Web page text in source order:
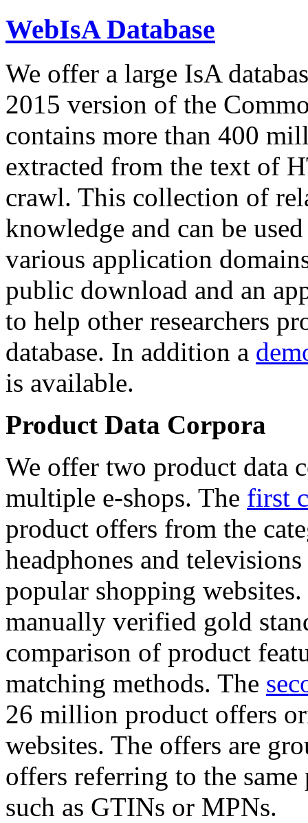
WebIsA Database
We offer a large IsA
2015 version of the
contains more than 400
extracted from the text of
crawl. This collection of
knowledge and can be
various application
public download and an
to help other researchers
database. In addition a
is available.
Product Data Corpora
We offer two product data
multiple e-shops. The first
product offers from the
headphones and
popular shopping
manually verified gold
comparison of product
matching methods. The
26 million product offers
websites. The offers are
offers referring to the
such as GTINs or MPNs.